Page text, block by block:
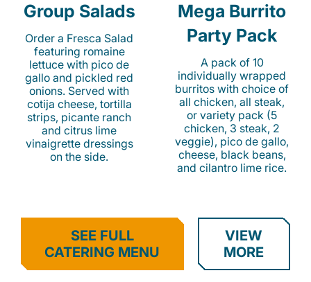
Group Salads
Order a Fresca Salad
featuring romaine
lettuce with pico de
gallo and pickled red
onions. Served with
cotija cheese, tortilla
strips, picante ranch
and citrus lime
vinaigrette dressings
on the side.
Mega Burrito
Party Pack
A pack of 10
individually wrapped
burritos with choice of
all chicken, all steak,
or variety pack (5
chicken, 3 steak, 2
veggie), pico de gallo,
cheese, black beans,
and cilantro lime rice.
SEE FULL
CATERING MENU
VIEW
MORE